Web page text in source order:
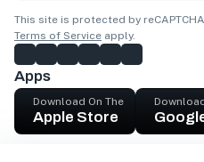
This site is protected by
Terms of Service apply.
Apps
Download On The
Apple Store